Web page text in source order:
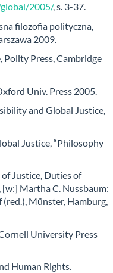
2005/, s. 3-37.
filozofia polityczna,
2009.
Polity Press, Cambridge
Univ. Press 2005.
and Global Justice,
Justice, “Philosophy
Justice, Duties of
[w:] Martha C. Nussbaum:
Münster, Hamburg,
University Press
Human Rights.